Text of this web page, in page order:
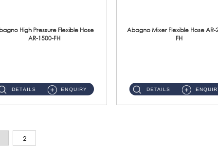
High Pressure Flexible Hose
AR-1500-FH
DETAILS ENQUIRY
Abagno Mixer Flexible Hose AR-
FH
DETAILS
2